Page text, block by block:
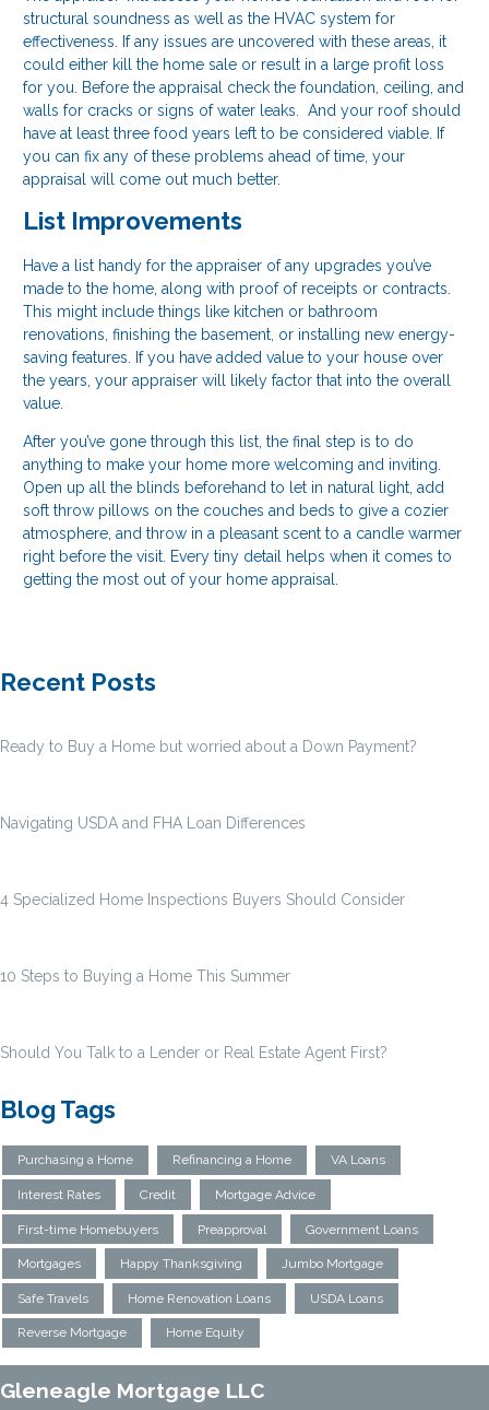
structural soundness as well as the HVAC system for
effectiveness. If any issues are uncovered with these areas, it
could either kill the home sale or result in a large profit loss
for you. Before the appraisal check the foundation, ceiling, and
walls for cracks or signs of water leaks. And your roof should
have at least three food years left to be considered viable. If
you can fix any of these problems ahead of time, your
appraisal will come out much better.
List Improvements
Have a list handy for the appraiser of any upgrades you’ve
made to the home, along with proof of receipts or contracts.
This might include things like kitchen or bathroom
renovations, finishing the basement, or installing new energy-
saving features. If you have added value to your house over
the years, your appraiser will likely factor that into the overall
value.
After you’ve gone through this list, the final step is to do
anything to make your home more welcoming and inviting.
Open up all the blinds beforehand to let in natural light, add
soft throw pillows on the couches and beds to give a cozier
atmosphere, and throw in a pleasant scent to a candle warmer
right before the visit. Every tiny detail helps when it comes to
getting the most out of your home appraisal.
Recent Posts
Ready to Buy a Home but worried about a Down Payment?
Navigating USDA and FHA Loan Differences
4 Specialized Home Inspections Buyers Should Consider
10 Steps to Buying a Home This Summer
Should You Talk to a Lender or Real Estate Agent First?
Blog Tags
Purchasing a Home Refinancing a Home VA Loans
Interest Rates Credit Mortgage Advice
First-time Homebuyers Preapproval Government Loans
Mortgages Happy Thanksgiving Jumbo Mortgage
Safe Travels Home Renovation Loans USDA Loans
Reverse Mortgage Home Equity
Gleneagle Mortgage LLC